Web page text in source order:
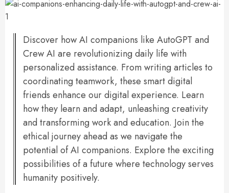
Discover how AI companions like AutoGPT and
Crew AI are revolutionizing daily life with
personalized assistance. From writing articles to
coordinating teamwork, these smart digital
friends enhance our digital experience. Learn
how they learn and adapt, unleashing creativity
and transforming work and education. Join the
ethical journey ahead as we navigate the
potential of AI companions. Explore the exciting
possibilities of a future where technology serves
humanity positively.